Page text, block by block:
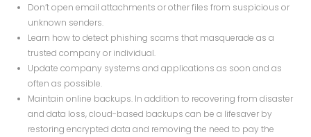
Don’t open email attachments or other files from suspicious or
unknown senders.
Learn how to detect phishing scams that masquerade as a
trusted company or individual.
Update company systems and applications as soon and as
often as possible.
Maintain online backups. In addition to recovering from disaster
and data loss, cloud-based backups can be a lifesaver by
restoring encrypted data and removing the need to pay the